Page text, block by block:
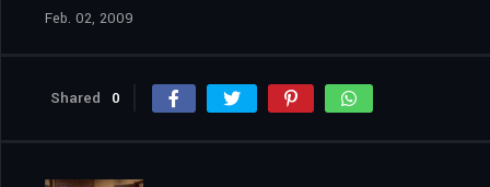
Feb. 02, 2009
Shared 0